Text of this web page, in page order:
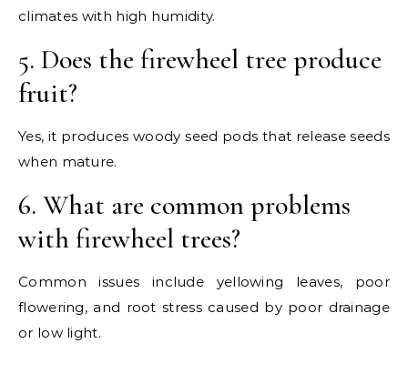
climates with high humidity.
5. Does the firewheel tree produce
fruit?
Yes, it produces woody seed pods that release seeds
when mature.
6. What are common problems
with firewheel trees?
Common issues include yellowing leaves, poor
flowering, and root stress caused by poor drainage
or low light.